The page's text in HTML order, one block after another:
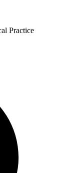
Practice